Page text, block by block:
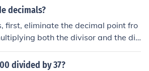
point in the dividend the same num
with the division as usual.
decimals?
first, eliminate the decimal point fro
both the divisor and the div
of 10. Then, perform the divisi
whole numbers. Finally, place the
divided by 37?